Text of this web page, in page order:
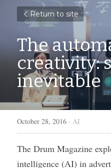
Return to site
The
creativity:
inevitable
October 28, 2016 · AI
The Drum Magazine
intelligence (AI) in